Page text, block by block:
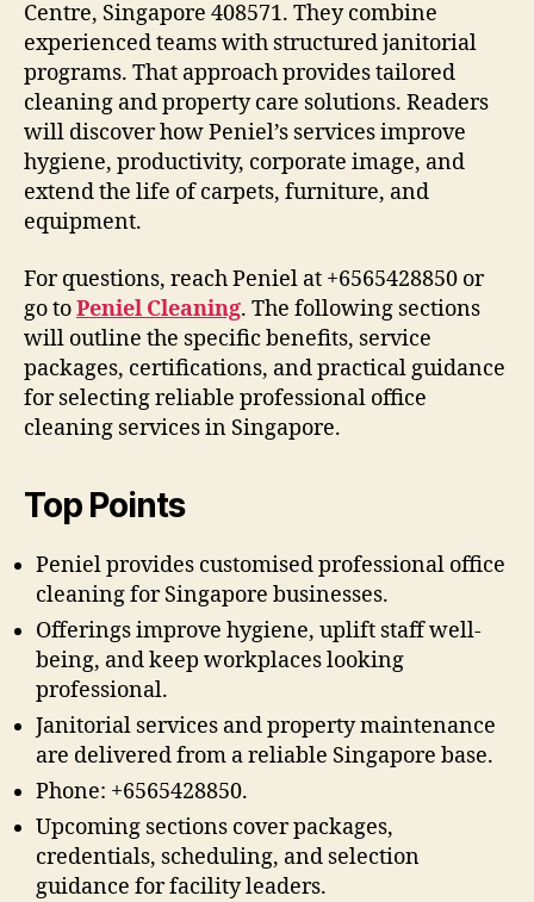
Centre, Singapore 408571. They combine
experienced teams with structured janitorial
programs. That approach provides tailored
cleaning and property care solutions. Readers
will discover how Peniel’s services improve
hygiene, productivity, corporate image, and
extend the life of carpets, furniture, and
equipment.
For questions, reach Peniel at +6565428850 or
go toPeniel Cleaning. The following sections
will outline the specific benefits, service
packages, certifications, and practical guidance
for selecting reliable professional office
cleaning services in Singapore.
Top Points
Peniel provides customised professional office
cleaning for Singapore businesses.
Offerings improve hygiene, uplift staff well-
being, and keep workplaces looking
professional.
Janitorial services and property maintenance
are delivered from a reliable Singapore base.
Phone: +6565428850.
Upcoming sections cover packages,
credentials, scheduling, and selection
guidance for facility leaders.